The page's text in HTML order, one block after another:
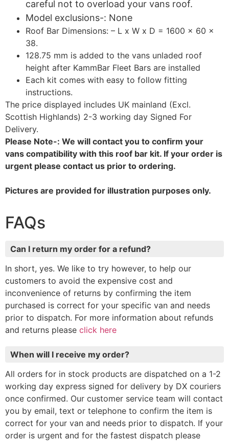
careful not to overload your vans roof.
Model exclusions-: None
Roof Bar Dimensions: – L x W x D = 1600 x 60 x
38.
128.75 mm is added to the vans unladed roof
height after KammBar Fleet Bars are installed
Each kit comes with easy to follow fitting
instructions.
The price displayed includes UK mainland (Excl.
Scottish Highlands) 2-3 working day Signed For
Delivery.
Please Note-: We will contact you to confirm your
vans compatibility with this roof bar kit. If your order is
urgent please contact us prior to ordering.
Pictures are provided for illustration purposes only.
FAQs
Can I return my order for a refund?
In short, yes. We like to try however, to help our
customers to avoid the expensive cost and
inconvenience of returns by confirming the item
purchased is correct for your specific van and needs
prior to dispatch. For more information about refunds
and returns please click here
When will I receive my order?
All orders for in stock products are dispatched on a 1-2
working day express signed for delivery by DX couriers
once confirmed. Our customer service team will contact
you by email, text or telephone to confirm the item is
correct for your van and needs prior to dispatch. If your
order is urgent and for the fastest dispatch please